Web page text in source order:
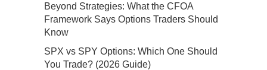
Beyond Strategies: What the CFOA
Framework Says Options Traders Should
Know
SPX vs SPY Options: Which One Should
You Trade? (2026 Guide)